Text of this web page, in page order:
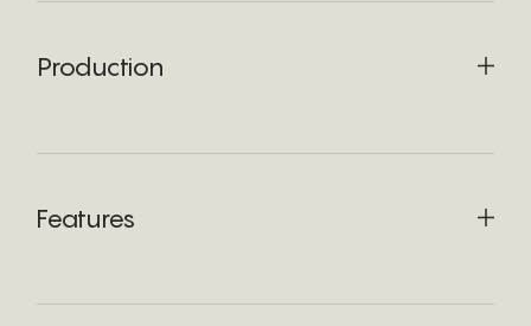
Production
Features